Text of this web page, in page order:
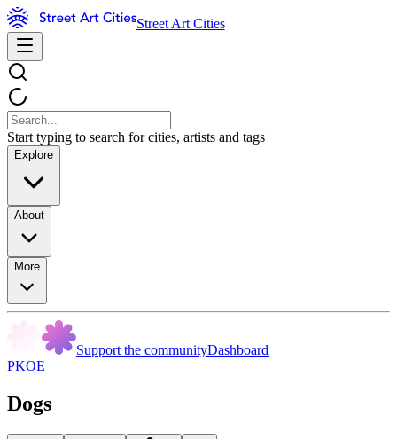
Street Art Cities
Start typing to search for cities, artists and tags
Explore
About
More
Support the communityDashboard
PKOE
Dogs